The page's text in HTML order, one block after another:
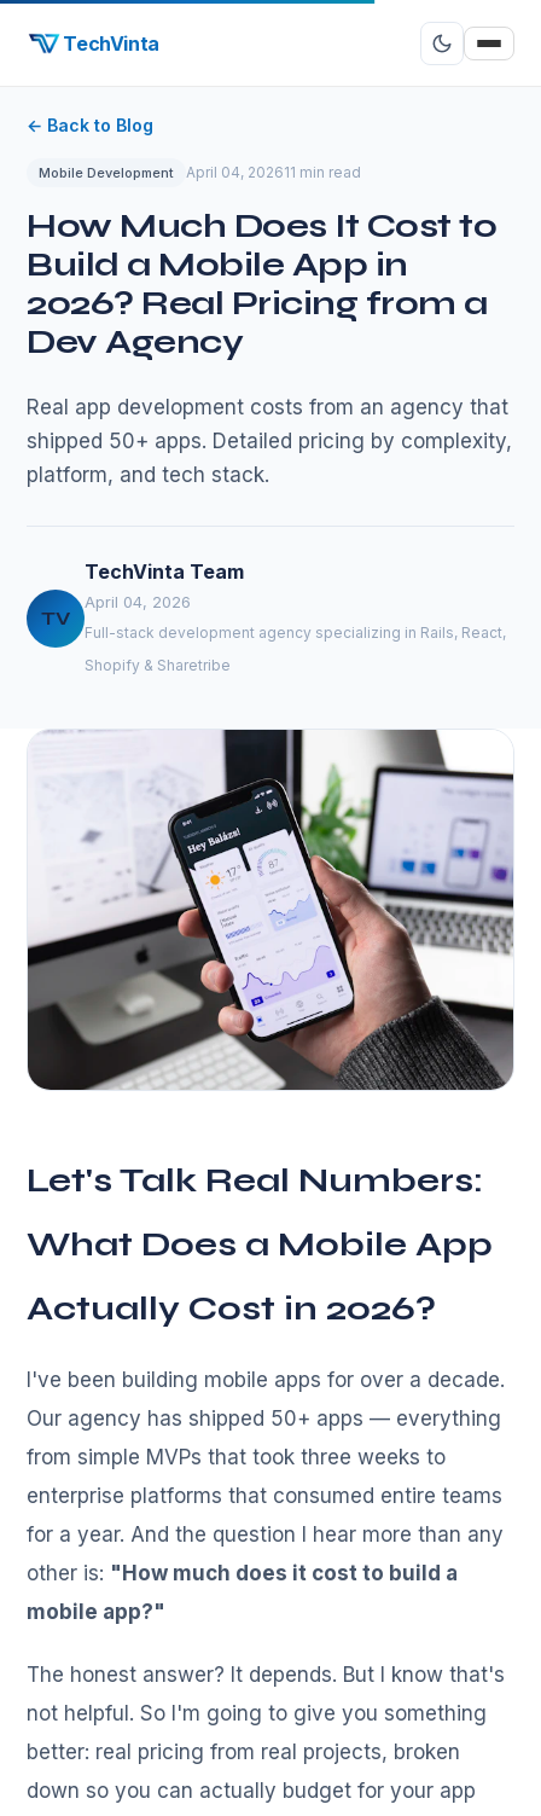
TechVinta
← Back to Blog
Mobile Development April 04, 202611 min read
How Much Does It Cost to
Build a Mobile App in
2026? Real Pricing from a
Dev Agency
Real app development costs from an agency that
shipped 50+ apps. Detailed pricing by complexity,
platform, and tech stack.
TV
TechVinta Team
April 04, 2026
Full-stack development agency specializing in Rails, React,
Shopify & Sharetribe
Let's Talk Real Numbers:
What Does a Mobile App
Actually Cost in 2026?
I've been building mobile apps for over a decade.
Our agency has shipped 50+ apps — everything
from simple MVPs that took three weeks to
enterprise platforms that consumed entire teams
for a year. And the question I hear more than any
other is: "How much does it cost to build a
mobile app?"
The honest answer? It depends. But I know that's
not helpful. So I'm going to give you something
better: real pricing from real projects, broken
down so you can actually budget for your app